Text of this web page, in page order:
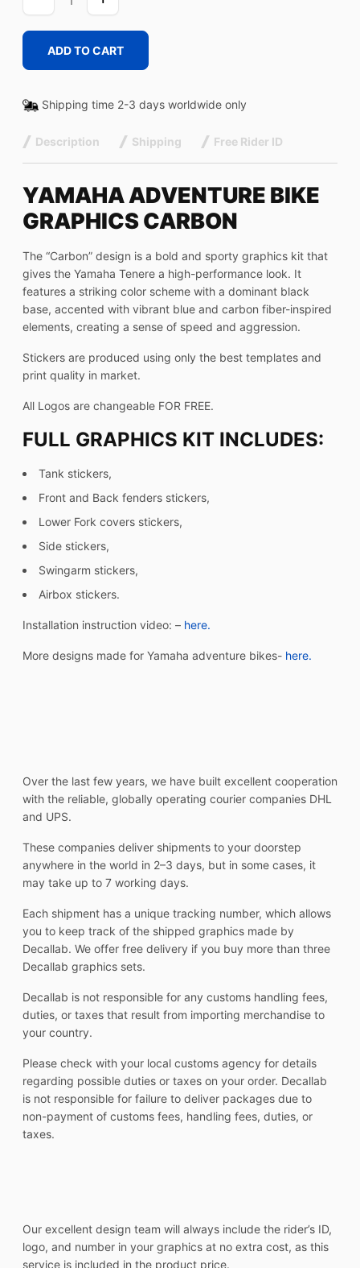
ADD TO CART
Shipping time 2-3 days worldwide only
Description Shipping Free Rider ID
YAMAHA ADVENTURE BIKE
GRAPHICS CARBON
The “Carbon” design is a bold and sporty graphics kit that
gives the Yamaha Tenere a high-performance look. It
features a striking color scheme with a dominant black
base, accented with vibrant blue and carbon fiber-inspired
elements, creating a sense of speed and aggression.
Stickers are produced using only the best templates and
print quality in market.
All Logos are changeable FOR FREE.
FULL GRAPHICS KIT INCLUDES:
Tank stickers,
Front and Back fenders stickers,
Lower Fork covers stickers,
Side stickers,
Swingarm stickers,
Airbox stickers.
Installation instruction video: – here.
More designs made for Yamaha adventure bikes- here.
Over the last few years, we have built excellent cooperation
with the reliable, globally operating courier companies DHL
and UPS.
These companies deliver shipments to your doorstep
anywhere in the world in 2–3 days, but in some cases, it
may take up to 7 working days.
Each shipment has a unique tracking number, which allows
you to keep track of the shipped graphics made by
Decallab. We offer free delivery if you buy more than three
Decallab graphics sets.
Decallab is not responsible for any customs handling fees,
duties, or taxes that result from importing merchandise to
your country.
Please check with your local customs agency for details
regarding possible duties or taxes on your order. Decallab
is not responsible for failure to deliver packages due to
non-payment of customs fees, handling fees, duties, or
taxes.
Our excellent design team will always include the rider’s ID,
logo, and number in your graphics at no extra cost, as this
service is included in the product price.